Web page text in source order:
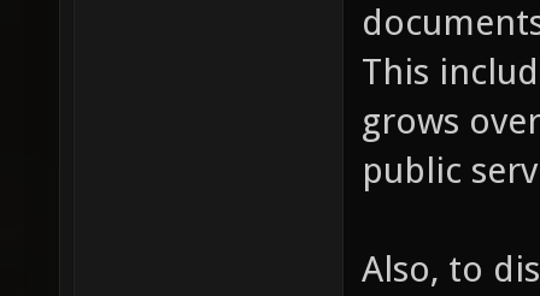
This
grows
public
Also, to